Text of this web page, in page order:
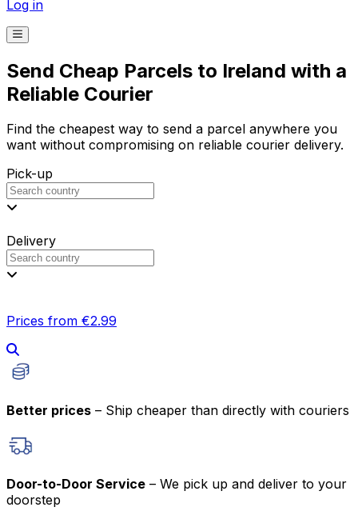
Log in
Send Cheap Parcels to Ireland with a
Reliable Courier
Find the cheapest way to send a parcel anywhere you
want without compromising on reliable courier delivery.
Pick-up
Delivery
Prices from €2.99
Better prices – Ship cheaper than directly with couriers
Door-to-Door Service – We pick up and deliver to your
doorstep